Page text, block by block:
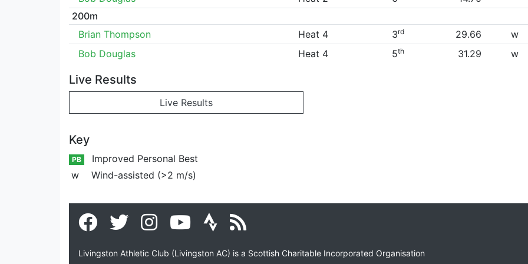
200m
Brian Thompson
Heat 4 3rd 29.66 w
Bob Douglas
Heat 4 5th 31.29 w
Live Results
Live Results
Key
PB
Improved Personal Best
w
Wind-assisted (>2 m/s)
Livingston Athletic Club (Livingston AC) is a Scottish Charitable Incorporated Organisation